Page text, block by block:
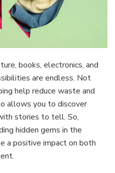
books, electronics, and
are endless. Not
help reduce waste and
allows you to discover
stories to tell. So,
hidden gems in the
a positive impact on both